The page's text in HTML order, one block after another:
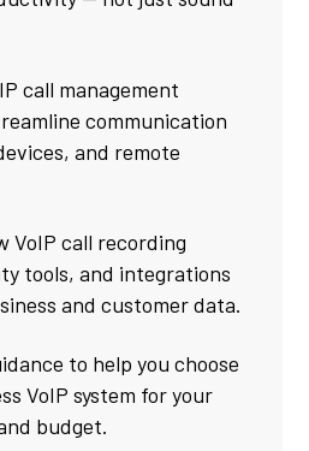
call management
communication
and remote
VoIP call recording
tools, and integrations
and customer data.
to help you choose
VoIP system for your
budget.